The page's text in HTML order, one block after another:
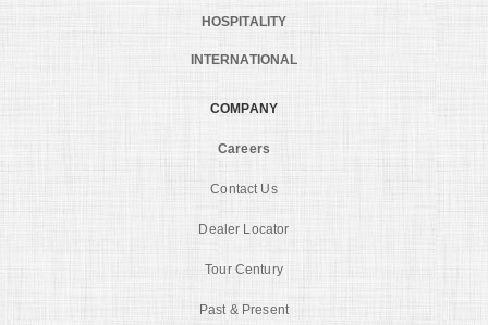
HOSPITALITY
INTERNATIONAL
COMPANY
Careers
Contact Us
Dealer Locator
Tour Century
Past & Present